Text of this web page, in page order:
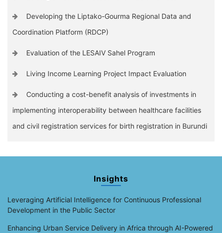
Developing the Liptako-Gourma Regional Data and
Coordination Platform (RDCP)
Evaluation of the LESAIV Sahel Program
Living Income Learning Project Impact Evaluation
Conducting a cost-benefit analysis of investments in
implementing interoperability between healthcare facilities
and civil registration services for birth registration in Burundi
Insights
Leveraging Artificial Intelligence for Continuous Professional
Development in the Public Sector
Enhancing Urban Service Delivery in Africa through AI-Powered